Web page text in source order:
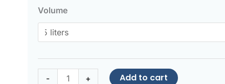
Volume
-
and
Fertilizer
+ Add to cart